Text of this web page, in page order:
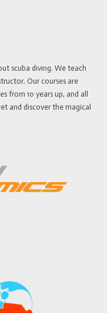
scuba diving. We teach
Our courses are
from 10 years up, and all
and discover the magical